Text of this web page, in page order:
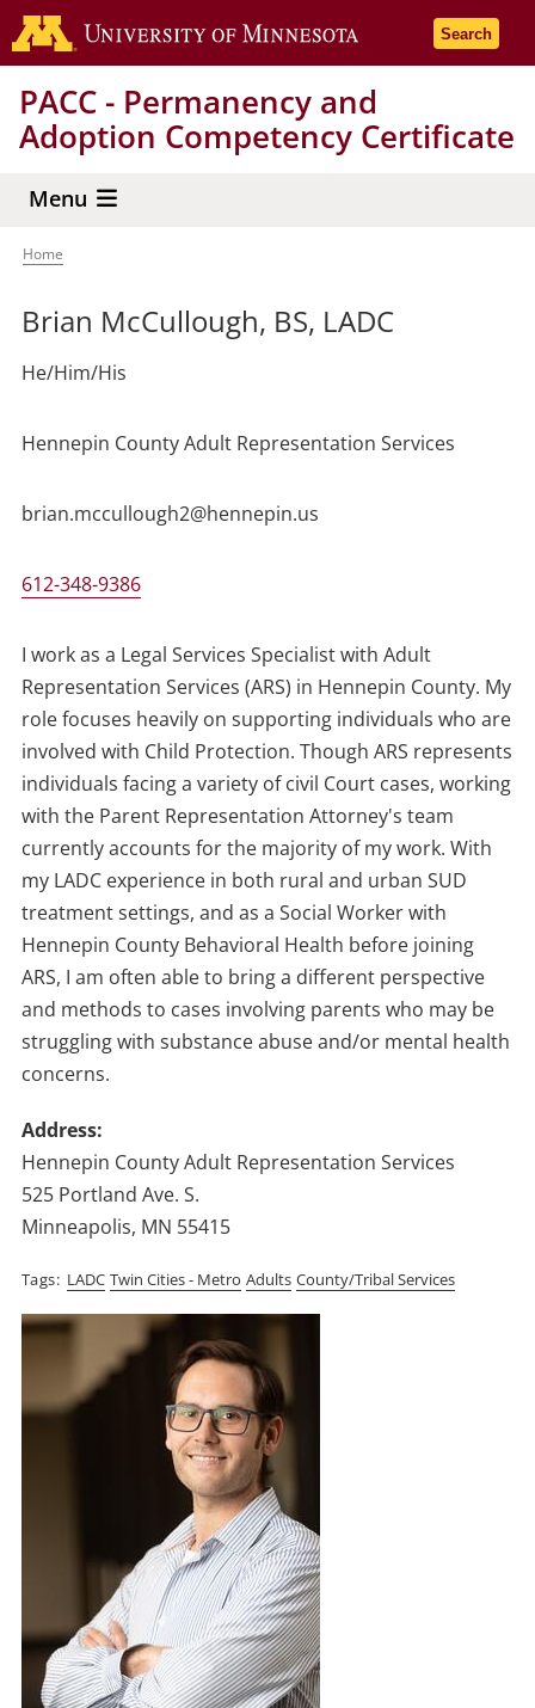
Skip
to
content
Go to the
Search
PACC - Permanency and
Adoption Competency Certificate
Menu
Breadcrumb
Home
Brian McCullough, BS, LADC
He/Him/His
Hennepin County Adult Representation Services
brian.mccullough2@hennepin.us
612-348-9386
I work as a Legal Services Specialist with Adult
Representation Services (ARS) in Hennepin County. My
role focuses heavily on supporting individuals who are
involved with Child Protection. Though ARS represents
individuals facing a variety of civil Court cases, working
with the Parent Representation Attorney's team
currently accounts for the majority of my work. With
my LADC experience in both rural and urban SUD
treatment settings, and as a Social Worker with
Hennepin County Behavioral Health before joining
ARS, I am often able to bring a different perspective
and methods to cases involving parents who may be
struggling with substance abuse and/or mental health
concerns.
Address:
Hennepin County Adult Representation Services
525 Portland Ave. S.
Minneapolis, MN 55415
Tags LADC Twin Cities - Metro Adults County/Tribal Services